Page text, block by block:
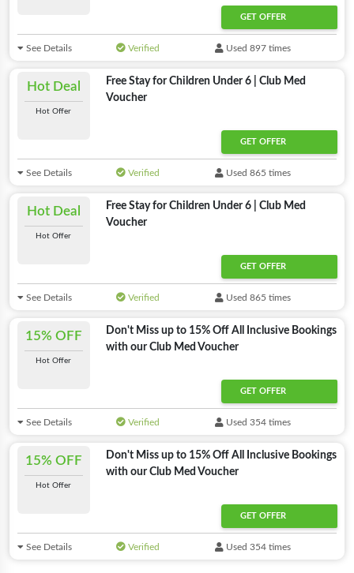
GET OFFER
See Details Verified Used 897 times
Hot Deal
Hot Offer
Free Stay for Children Under 6 | Club Med
Voucher
GET OFFER
See Details Verified Used 865 times
Hot Deal
Hot Offer
Free Stay for Children Under 6 | Club Med
Voucher
GET OFFER
See Details Verified Used 865 times
15% OFF
Hot Offer
Don't Miss up to 15% Off All Inclusive Bookings
with our Club Med Voucher
GET OFFER
See Details Verified Used 354 times
15% OFF
Hot Offer
Don't Miss up to 15% Off All Inclusive Bookings
with our Club Med Voucher
GET OFFER
See Details Verified Used 354 times